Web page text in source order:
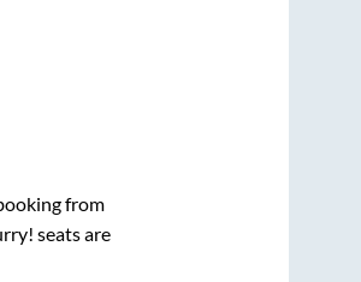
from
seats are